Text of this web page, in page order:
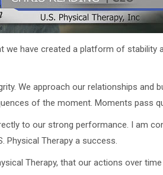
we have created a platform of stability
We approach our relationships and
of the moment. Moments pass
to our strong performance. I am
Physical Therapy a success.
Therapy, that our actions over